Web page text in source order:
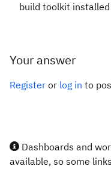
build toolkit installed
Your answer
Register or log in to
Dashboards and
available, so some